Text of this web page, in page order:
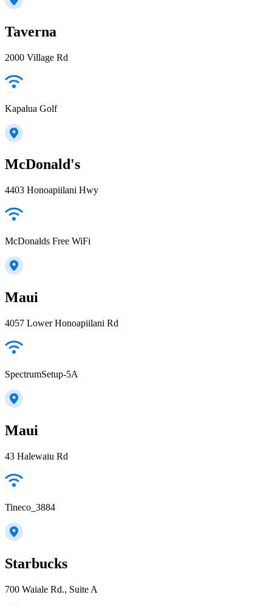
Taverna
2000 Village Rd
Kapalua Golf
McDonald's
4403 Honoapiilani Hwy
McDonalds Free WiFi
Maui
4057 Lower Honoapiilani Rd
SpectrumSetup-5A
Maui
43 Halewaiu Rd
Tineco_3884
Starbucks
700 Waiale Rd., Suite A